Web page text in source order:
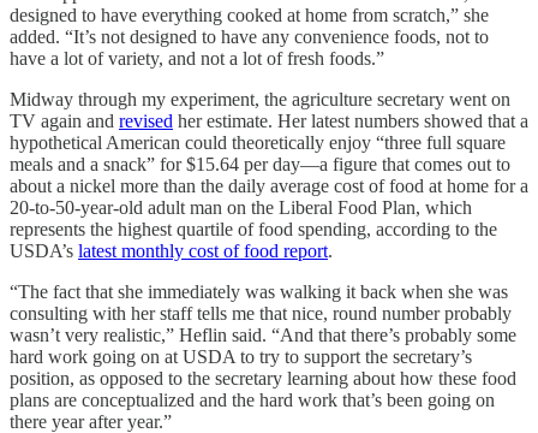
designed to have everything cooked at home from scratch,” she
added. “It’s not designed to have any convenience foods, not to
have a lot of variety, and not a lot of fresh foods.”
Midway through my experiment, the agriculture secretary went on
TV again and revised her estimate. Her latest numbers showed that a
hypothetical American could theoretically enjoy “three full square
meals and a snack” for $15.64 per day—a figure that comes out to
about a nickel more than the daily average cost of food at home for a
20-to-50-year-old adult man on the Liberal Food Plan, which
represents the highest quartile of food spending, according to the
USDA’s latest monthly cost of food report.
“The fact that she immediately was walking it back when she was
consulting with her staff tells me that nice, round number probably
wasn’t very realistic,” Heflin said. “And that there’s probably some
hard work going on at USDA to try to support the secretary’s
position, as opposed to the secretary learning about how these food
plans are conceptualized and the hard work that’s been going on
there year after year.”